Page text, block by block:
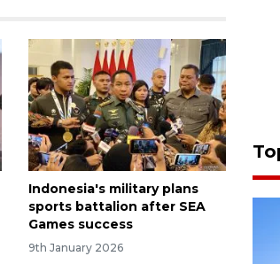
Indonesia's military plans
sports battalion after SEA
Games success
9th January 2026